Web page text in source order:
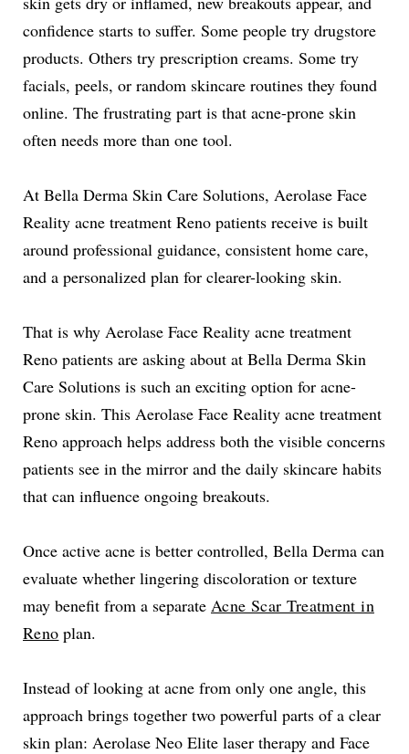
confidence starts to suffer. Some people try drugstore
products. Others try prescription creams. Some try
facials, peels, or random skincare routines they found
online. The frustrating part is that acne-prone skin
often needs more than one tool.
At Bella Derma Skin Care Solutions, Aerolase Face
Reality acne treatment Reno patients receive is built
around professional guidance, consistent home care,
and a personalized plan for clearer-looking skin.
That is why Aerolase Face Reality acne treatment
Reno patients are asking about at Bella Derma Skin
Care Solutions is such an exciting option for acne-
prone skin. This Aerolase Face Reality acne treatment
Reno approach helps address both the visible concerns
patients see in the mirror and the daily skincare habits
that can influence ongoing breakouts.
Once active acne is better controlled, Bella Derma can
evaluate whether lingering discoloration or texture
may benefit from a separate Acne Scar Treatment in
Reno plan.
Instead of looking at acne from only one angle, this
approach brings together two powerful parts of a clear
skin plan: Aerolase Neo Elite laser therapy and Face